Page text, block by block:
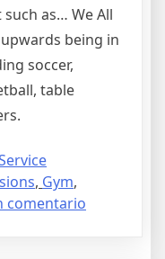
as… We All
being in
soccer,
table
, Gym,
comentario